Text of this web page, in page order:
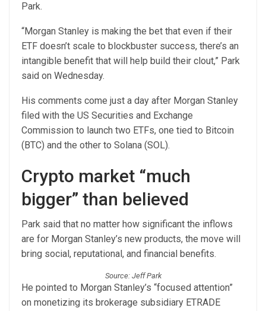
Park.
“Morgan Stanley is making the bet that even if their
ETF doesn’t scale to blockbuster success, there’s an
intangible benefit that will help build their clout,” Park
said on Wednesday.
His comments come just a day after Morgan Stanley
filed with the US Securities and Exchange
Commission to launch two ETFs, one tied to Bitcoin
(BTC) and the other to Solana (SOL).
Crypto market “much
bigger” than believed
Park said that no matter how significant the inflows
are for Morgan Stanley’s new products, the move will
bring social, reputational, and financial benefits.
Source: Jeff Park
He pointed to Morgan Stanley’s “focused attention”
on monetizing its brokerage subsidiary ETRADE